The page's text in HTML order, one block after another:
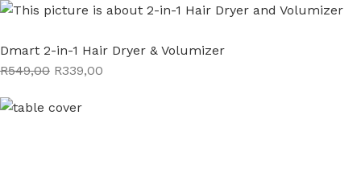
Dmart 2-in-1 Hair Dryer & Volumizer
R549,00 R339,00